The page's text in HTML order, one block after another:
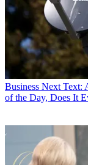
Business Next Text:
of the Day, Does It